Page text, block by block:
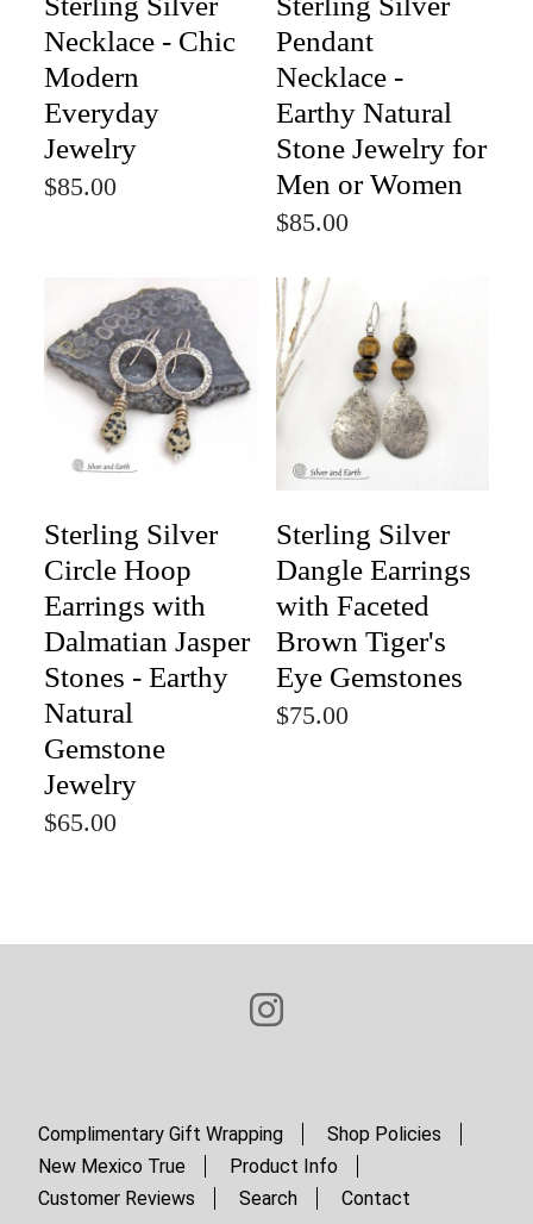
Necklace - Chic
Modern
Everyday
Jewelry
$85.00
Pendant
Necklace -
Earthy Natural
Stone Jewelry for
Men or Women
$85.00
Sterling Silver
Circle Hoop
Earrings with
Dalmatian Jasper
Stones - Earthy
Natural
Gemstone
Jewelry
$65.00
Sterling Silver
Dangle Earrings
with Faceted
Brown Tiger's
Eye Gemstones
$75.00
Complimentary Gift Wrapping
Shop Policies
New Mexico True
Product Info
Customer Reviews
Search Contact